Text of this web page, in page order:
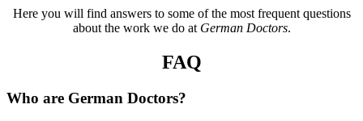
Here you will find answers to some of the most frequent questions
about the work we do at German Doctors.
FAQ
Who are German Doctors?